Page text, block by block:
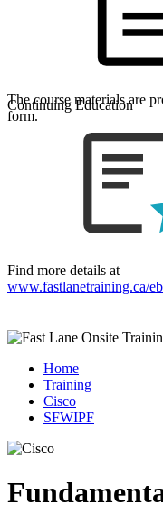
The course materials are
form.
Find more details at
www.fastlanetraining.ca/
Continuing Education
Home
Training
Cisco
SFWIPF